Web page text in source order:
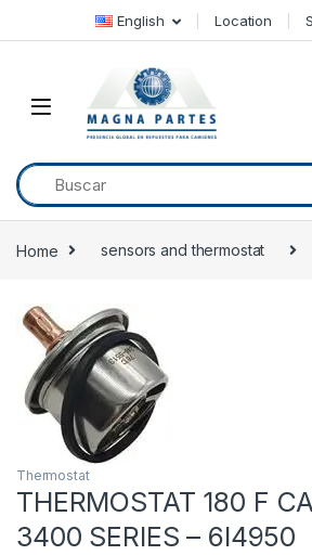
Skip to navigation
Skip to content English Location
Home sensors and thermostat
Thermostat
THERMOSTAT 180 F
3400 SERIES – 6I4950